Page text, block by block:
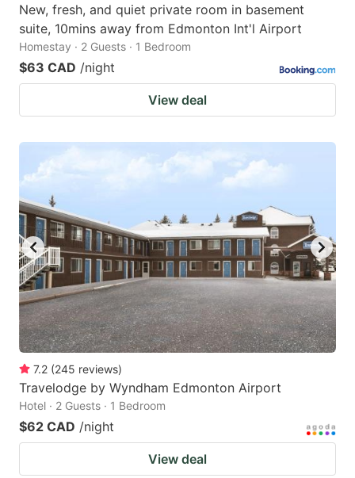
New, fresh, and quiet private room in basement
suite, 10mins away from Edmonton Int'l Airport
Homestay · 2 Guests · 1 Bedroom
$63 CAD /night
View deal
7.2 (245 reviews)
Travelodge by Wyndham Edmonton Airport
Hotel · 2 Guests · 1 Bedroom
$62 CAD /night
View deal